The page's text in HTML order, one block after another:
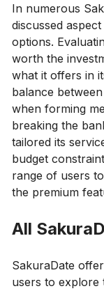
In numerous
discussed
options.
worth the
what it offers in
balance
when forming
breaking the
tailored its
budget
range of users
the premium
All
SakuraDate
users to explore